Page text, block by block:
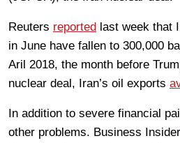
Reuters reported last week that
in June have fallen to 300,000
Aril 2018, the month before
nuclear deal, Iran’s oil exports
In addition to severe financial
other problems. Business Insider